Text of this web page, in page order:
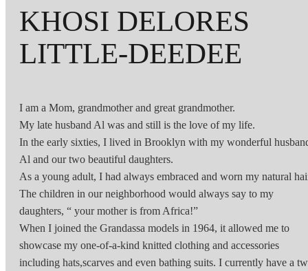
KHOSI DELORES
LITTLE-DEEDEE
I am a Mom, grandmother and great grandmother.
My late husband Al was and still is the love of my life.
In the early sixties, I lived in Brooklyn with my wonderful
Al and our two beautiful daughters.
As a young adult, I had always embraced and worn my natural
The children in our neighborhood would always say to my
daughters, “ your mother is from Africa!”
When I joined the Grandassa models in 1964, it allowed me to
showcase my one-of-a-kind knitted clothing and accessories
including hats,scarves and even bathing suits. I currently have a